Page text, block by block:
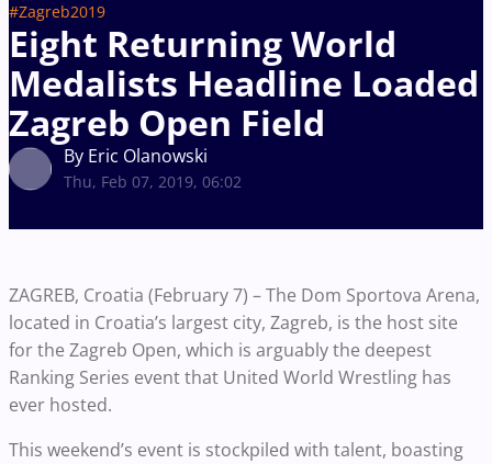
#Zagreb2019
Eight Returning World
Medalists Headline Loaded
Zagreb Open Field
By Eric Olanowski
Thu, Feb 07, 2019, 06:02
ZAGREB, Croatia (February 7) – The Dom Sportova Arena,
located in Croatia’s largest city, Zagreb, is the host site
for the Zagreb Open, which is arguably the deepest
Ranking Series event that United World Wrestling has
ever hosted.
This weekend’s event is stockpiled with talent, boasting